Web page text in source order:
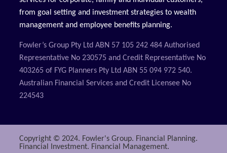
from goal setting and investment strategies to wealth
management and employee benefits planning.
Fowler’s Group Pty Ltd ABN 57 105 242 484 Authorised
Representative No 230575 and Credit Representative No
403265 of FYG Planners Pty Ltd ABN 55 094 972 540.
Australian Financial Services and Credit Licensee No
224543
Copyright © 2024. Fowler's Group. Financial Planning.
Financial Investment. Financial Management.